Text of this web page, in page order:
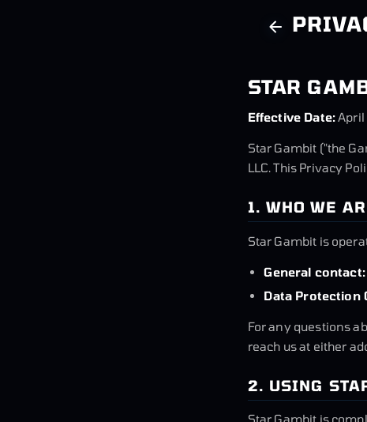
STAR
Effective Date:April
Star Gambit ("the
LLC. This Privacy
1. WHO WE
Star Gambit is
General contact:
Data Protection
For any questions
reach us at either
2. USING
Star Gambit is